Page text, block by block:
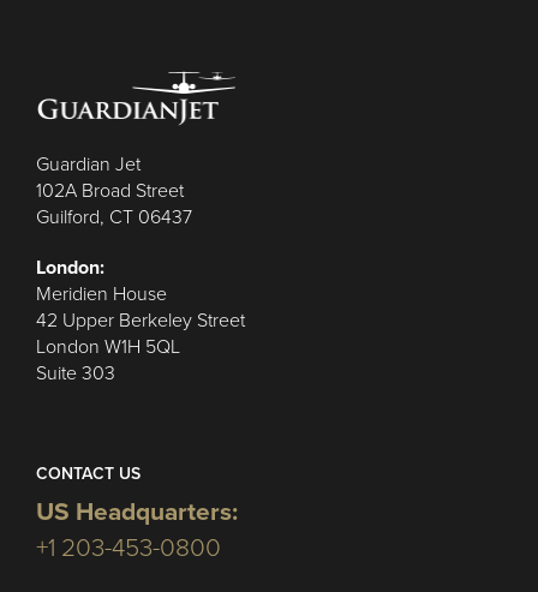
Guardian Jet
102A Broad Street
Guilford, CT 06437
London:
Meridien House
42 Upper Berkeley Street
London W1H 5QL
Suite 303
CONTACT US
US Headquarters:
+1 203-453-0800